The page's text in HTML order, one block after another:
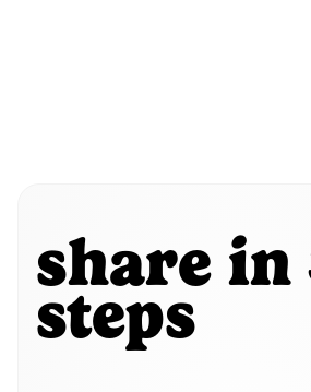
share in
steps